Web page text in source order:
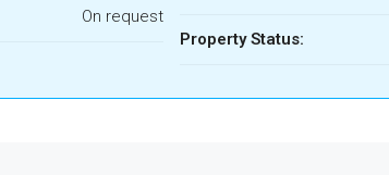
On request
Property Status: